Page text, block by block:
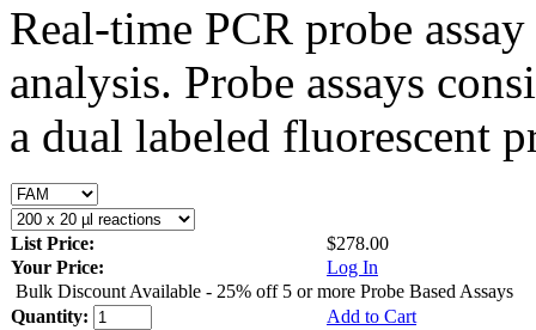
Real-time PCR probe
analysis. Probe assays
a dual labeled fluorescent
List Price:
$278.00
Your Price:
Log In
Bulk Discount Available - 25% off 5 or more Probe Based Assays
Quantity:
Add to Cart